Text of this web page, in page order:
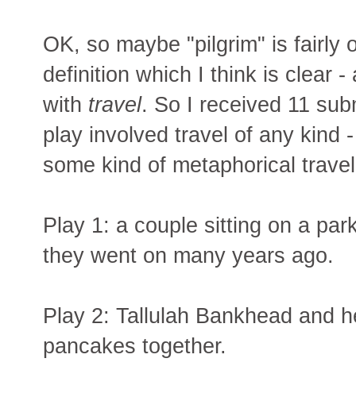
OK, so maybe "pilgrim" is fairly
definition which I think is clear
with travel. So I received 11
play involved travel of any kind
some kind of metaphorical
Play 1: a couple sitting on a
they went on many years ago.
Play 2: Tallulah Bankhead and
pancakes together.